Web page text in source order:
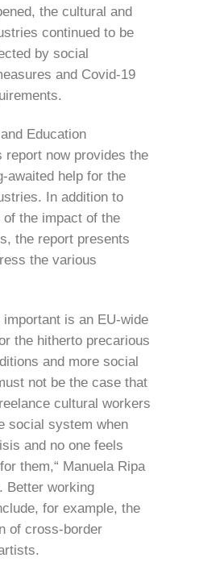
the cultural and
continued to be
by social
and Covid-19
Education
report now provides the
awaited help for the
In addition to
the impact of the
the report presents
the various
important is an EU-wide
the hitherto precarious
and more social
not be the case that
cultural workers
social system when
and no one feels
them,“ Manuela Ripa
Better working
for example, the
of cross-border